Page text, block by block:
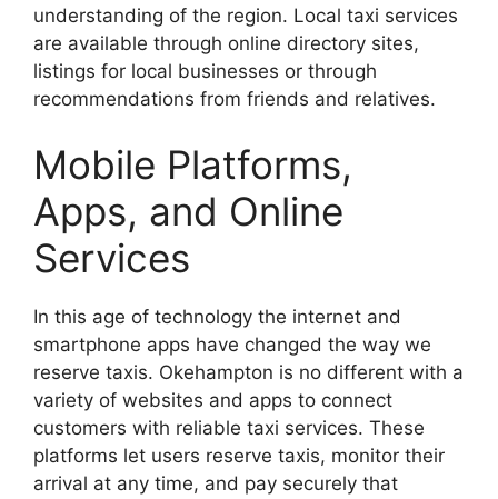
understanding of the region. Local taxi services
are available through online directory sites,
listings for local businesses or through
recommendations from friends and relatives.
Mobile Platforms,
Apps, and Online
Services
In this age of technology the internet and
smartphone apps have changed the way we
reserve taxis. Okehampton is no different with a
variety of websites and apps to connect
customers with reliable taxi services. These
platforms let users reserve taxis, monitor their
arrival at any time, and pay securely that